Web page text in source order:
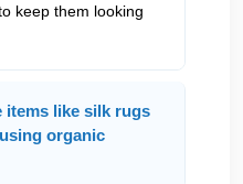
keep them looking
items like silk rugs
organic